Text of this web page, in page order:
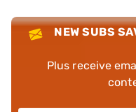
NEW SUBS
Plus receive